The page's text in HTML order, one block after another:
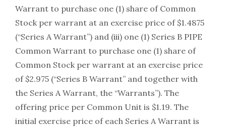
Warrant to purchase one (1) share of Common
Stock per warrant at an exercise price of $1.4875
(“Series A Warrant”) and (iii) one (1) Series B PIPE
Common Warrant to purchase one (1) share of
Common Stock per warrant at an exercise price
of $2.975 (“Series B Warrant” and together with
the Series A Warrant, the “Warrants”). The
offering price per Common Unit is $1.19. The
initial exercise price of each Series A Warrant is